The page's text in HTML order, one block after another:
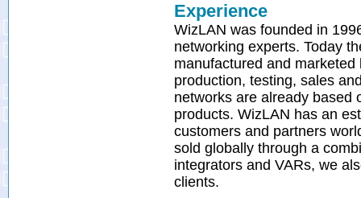
Experience
WizLAN was founded in
networking experts. Today
manufactured and
production, testing, sales
networks are already based
products. WizLAN has an
customers and partners
sold globally through a
integrators and VARs, we
clients.